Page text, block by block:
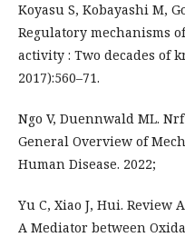
Koyasu S, Kobayashi M,
Regulatory mechanisms
activity : Two decades of
2017):560–71.
Ngo V, Duennwald ML.
General Overview of
Human Disease. 2022;
Yu C, Xiao J, Hui. Review
A Mediator between